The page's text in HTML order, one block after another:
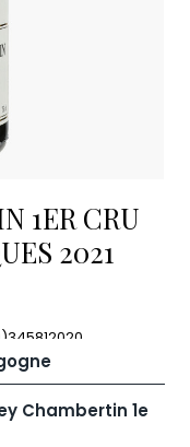
1ER CRU
2021
Chambertin 1e